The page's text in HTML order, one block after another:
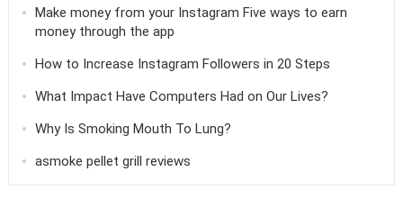
Make money from your Instagram Five ways to earn
money through the app
How to Increase Instagram Followers in 20 Steps
What Impact Have Computers Had on Our Lives?
Why Is Smoking Mouth To Lung?
asmoke pellet grill reviews